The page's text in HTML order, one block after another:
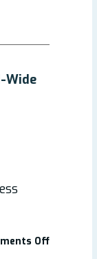
Wide
Offon